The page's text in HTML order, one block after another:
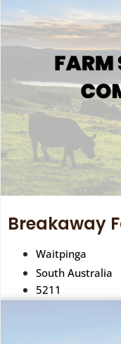
Breakaway
Waitpinga
South Australia
5211